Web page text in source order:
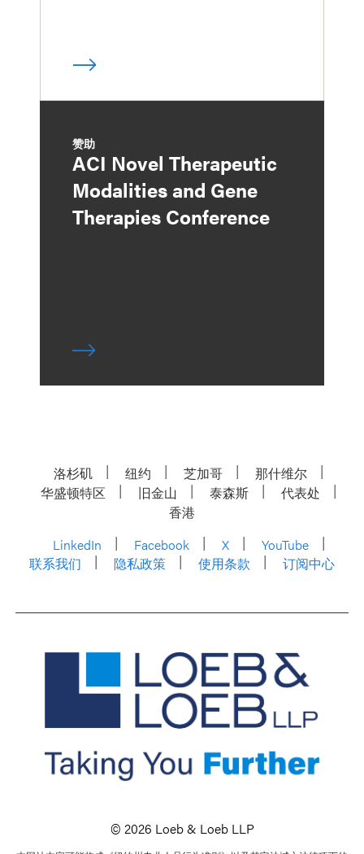
赞助
ACI Novel Therapeutic
Modalities and Gene
Therapies Conference
洛杉矶 纽约 芝加哥
那什维尔
华盛顿特区
旧金山 泰森斯
代表处
香港
LinkedIn
Facebook X
YouTube
联系我们
隐私政策 使用条款 订阅中心
© 2026 Loeb & Loeb LLP